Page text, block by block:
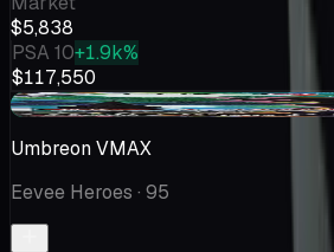
$5,838
PSA 10+1.9k%
$117,550
+$174
Umbreon VMAX
Eevee Heroes · 95